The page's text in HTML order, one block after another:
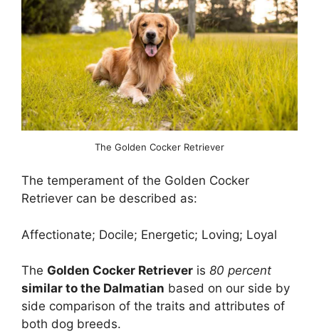
The Golden Cocker Retriever
The temperament of the Golden Cocker
Retriever can be described as:
Affectionate; Docile; Energetic; Loving; Loyal
The Golden Cocker Retriever is 80 percent
similar to the Dalmatian based on our side by
side comparison of the traits and attributes of
both dog breeds.